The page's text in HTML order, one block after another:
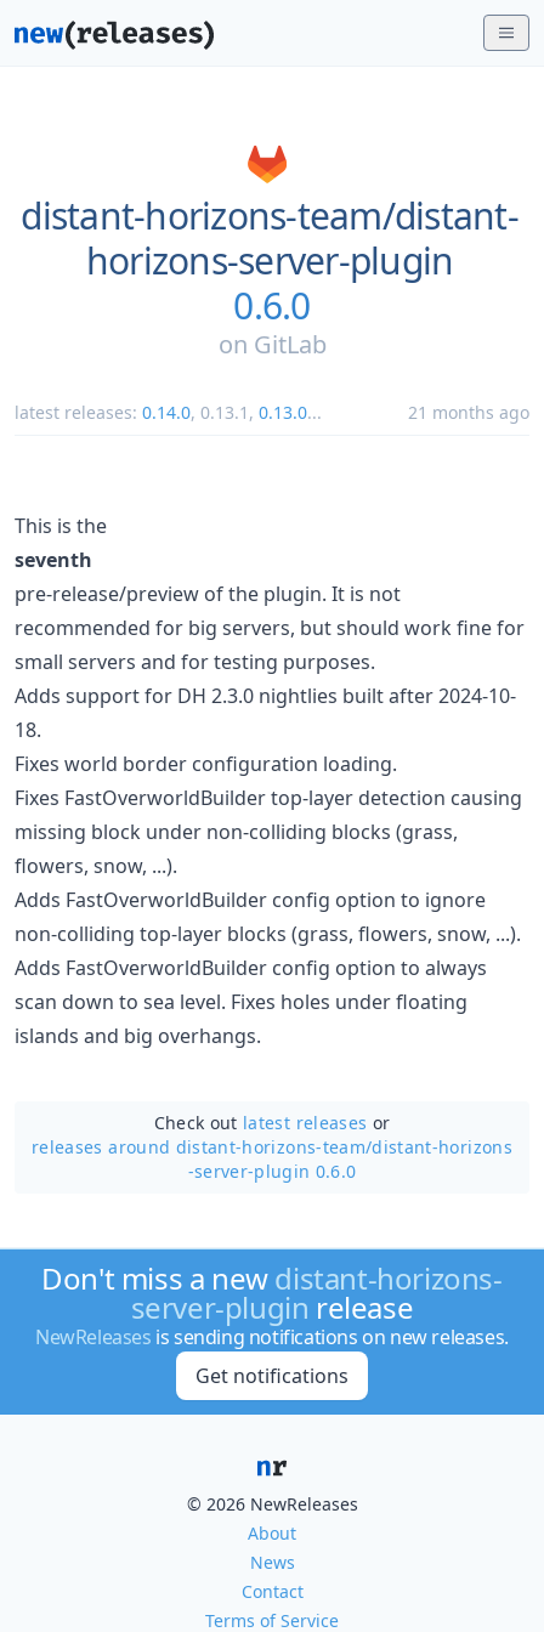
distant-horizons-team/distant-
horizons-server-plugin
0.6.0
on GitLab
latest releases: 0.14.0, 0.13.1 , 0.13.0... 21 months ago
This is the
seventh
pre-release/preview of the plugin. It is not
recommended for big servers, but should work fine for
small servers and for testing purposes.
Adds support for DH 2.3.0 nightlies built after 2024-10-
18.
Fixes world border configuration loading.
Fixes FastOverworldBuilder top-layer detection causing
missing block under non-colliding blocks (grass,
flowers, snow, ...).
Adds FastOverworldBuilder config option to ignore
non-colliding top-layer blocks (grass, flowers, snow, ...).
Adds FastOverworldBuilder config option to always
scan down to sea level. Fixes holes under floating
islands and big overhangs.
Check out latest releases or
releases around distant-horizons-team/distant-horizons
-server-plugin 0.6.0
Don't miss a newdistant-horizons-
server-plugin release
NewReleases is sending notifications on new releases.
Get notifications
© 2026 NewReleases
About
News
Contact
Terms of Service